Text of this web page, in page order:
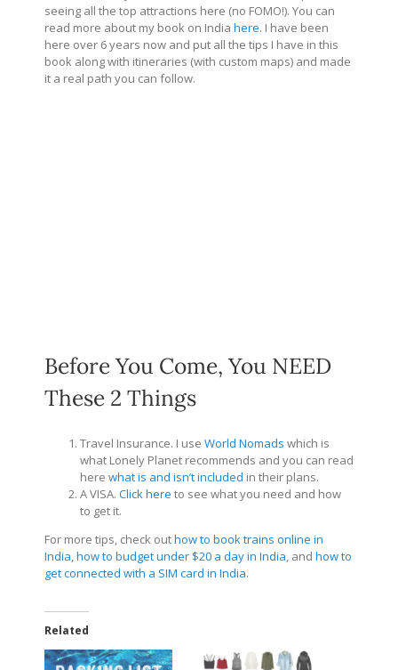
seeing all the top attractions here (no FOMO!). You can
read more about my book on India here. I have been
here over 6 years now and put all the tips I have in this
book along with itineraries (with custom maps) and made
it a real path you can follow.
Before You Come, You NEED
These 2 Things
Travel Insurance. I use World Nomads which is
what Lonely Planet recommends and you can read
here what is and isn’t included in their plans.
A VISA. Click here to see what you need and how
to get it.
For more tips, check outhow to book trains online in
India,how to budget under $20 a day in India, and how to
get connected with a SIM card in India.
Related